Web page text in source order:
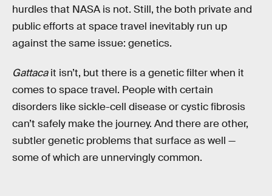
hurdles that NASA is not. Still, the both private and
public efforts at space travel inevitably run up
against the same issue: genetics.
Gattacait isn’t, but there is a genetic filter when it
comes to space travel. People with certain
disorders like sickle-cell disease or cystic fibrosis
can’t safely make the journey. And there are other,
subtler genetic problems that surface as well —
some of which are unnervingly common.